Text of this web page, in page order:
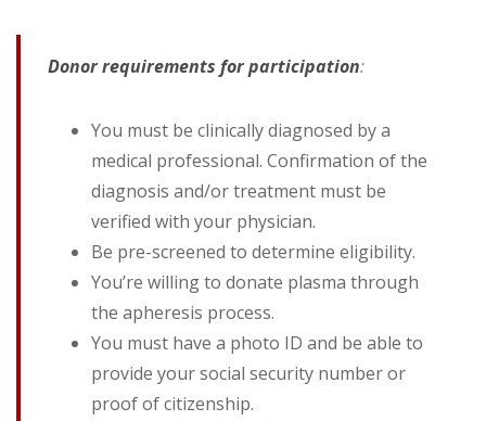
Donor requirements for participation:
You must be clinically diagnosed by a
medical professional. Confirmation of the
diagnosis and/or treatment must be
verified with your physician.
Be pre-screened to determine eligibility.
You’re willing to donate plasma through
the apheresis process.
You must have a photo ID and be able to
provide your social security number or
proof of citizenship.